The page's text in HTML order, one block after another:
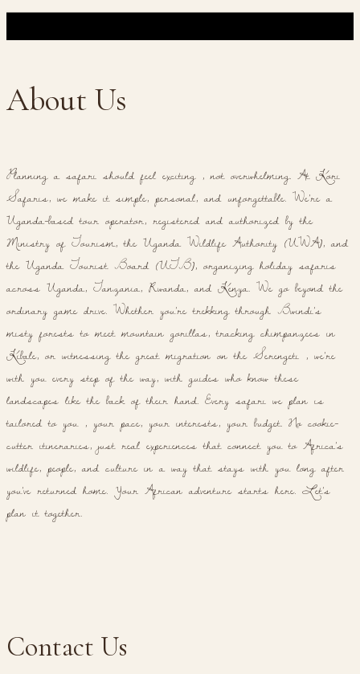
About Us
Planning a safari should feel exciting , not overwhelming. At Kori
Safaris, we make it simple, personal, and unforgettable. We're a
Uganda-based tour operator, registered and authorized by the
Ministry of Tourism, the Uganda Wildlife Authority (UWA), and
the Uganda Tourist Board (UTB), organizing holiday safaris
across Uganda, Tanzania, Rwanda, and Kenya. We go beyond the
ordinary game drive. Whether you're trekking through Bwindi's
misty forests to meet mountain gorillas, tracking chimpanzees in
Kibale, or witnessing the great migration on the Serengeti , we're
with you every step of the way, with guides who know these
landscapes like the back of their hand. Every safari we plan is
tailored to you , your pace, your interests, your budget. No cookie-
cutter itineraries, just real experiences that connect you to Africa's
wildlife, people, and culture in a way that stays with you long after
you've returned home. Your African adventure starts here. Let's
plan it together.
Contact Us